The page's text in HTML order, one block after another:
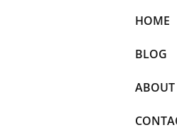
HOME
BLOG